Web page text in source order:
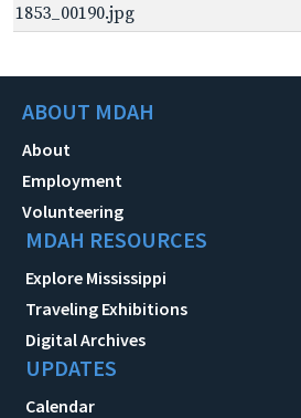
1853_00190.jpg
ABOUT MDAH
About
Employment
Volunteering
MDAH RESOURCES
Explore Mississippi
Traveling Exhibitions
Digital Archives
UPDATES
Calendar